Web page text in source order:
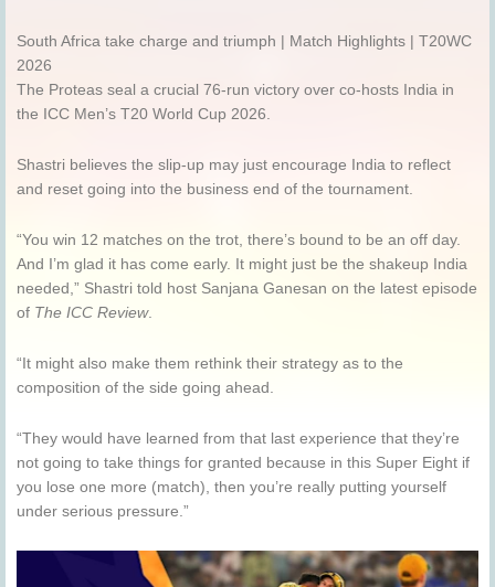
South Africa take charge and triumph | Match Highlights | T20WC
2026
The Proteas seal a crucial 76-run victory over co-hosts India in
the ICC Men’s T20 World Cup 2026.
Shastri believes the slip-up may just encourage India to reflect
and reset going into the business end of the tournament.
“You win 12 matches on the trot, there’s bound to be an off day.
And I’m glad it has come early. It might just be the shakeup India
needed,” Shastri told host Sanjana Ganesan on the latest episode
of The ICC Review.
“It might also make them rethink their strategy as to the
composition of the side going ahead.
“They would have learned from that last experience that they’re
not going to take things for granted because in this Super Eight if
you lose one more (match), then you’re really putting yourself
under serious pressure.”